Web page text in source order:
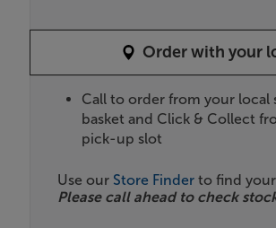
Order with your
Call to order from your local
basket and Click & Collect
pick-up slot
Use our Store Finder to find
Please call ahead to check